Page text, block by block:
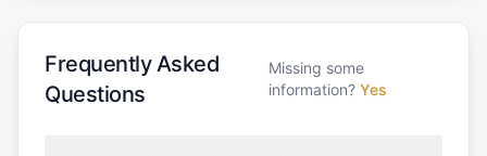
Frequently Asked
Questions
Missing some
information? Yes